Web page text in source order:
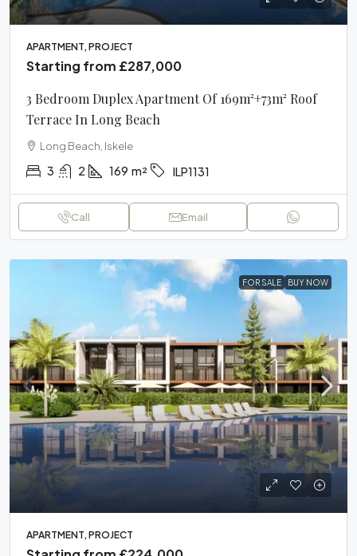
APARTMENT, PROJECT
Starting from £287,000
3 Bedroom Duplex Apartment Of 169m²+73m² Roof
Terrace In Long Beach
Long Beach, Iskele
3 2 169 m² ILP1131
Call Email
FOR SALE BUY NOW
APARTMENT, PROJECT